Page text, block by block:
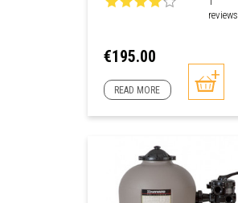
reviews
Price
€195.00
READ MORE